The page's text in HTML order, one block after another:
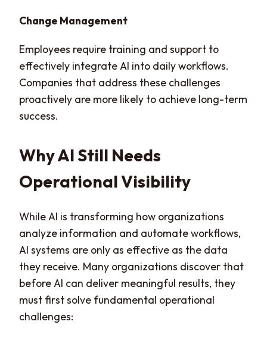
Change Management
Employees require training and support to
effectively integrate AI into daily workflows.
Companies that address these challenges
proactively are more likely to achieve long-term
success.
Why AI Still Needs
Operational Visibility
While AI is transforming how organizations
analyze information and automate workflows,
AI systems are only as effective as the data
they receive. Many organizations discover that
before AI can deliver meaningful results, they
must first solve fundamental operational
challenges: